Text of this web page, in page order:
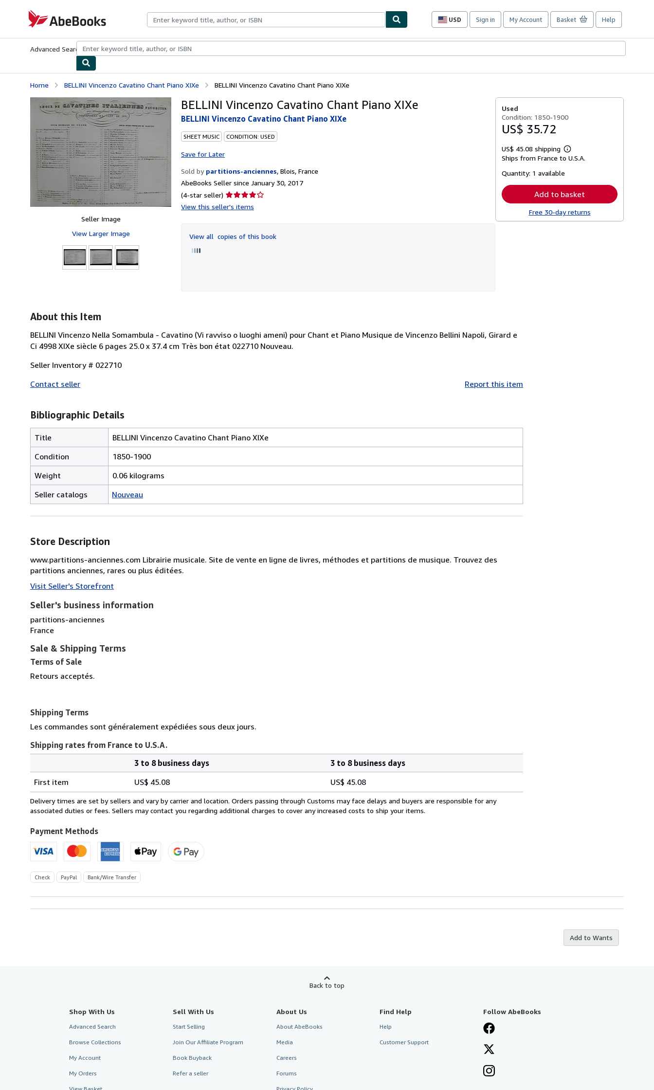
AbeBooks.com
USD
Site
preferences
Sign in My Account Basket Help
Advanced Search Browse CollectionsRare BooksArt & Collectibles
Home BELLINI Vincenzo Cavatino Chant Piano XIXe BELLINI Vincenzo Cavatino Chant Piano XIXe
Seller Image
View Larger Image
BELLINI Vincenzo Cavatino Chant Piano XIXe
BELLINI Vincenzo Cavatino Chant Piano XIXe
SHEET MUSIC CONDITION: USED
Save for Later
Sold by partitions-anciennes, Blois, France
AbeBooks Seller since January 30, 2017
(4-star seller) Seller
rating
of
5
View this seller's items
View all copies of this book
Used
Condition: 1850-1900
US$ 35.72
US$ 45.08 shipping
Learn
more
Ships from France to U.S.A.
Quantity: 1 available
Add to basket
Free 30-day returns
About this Item
BELLINI Vincenzo Nella Somambula - Cavatino (Vi ravviso o luoghi ameni) pour Chant et Piano Musique de Vincenzo Bellini Napoli, Girard e
Ci 4998 XIXe siècle 6 pages 25.0 x 37.4 cm Très bon état 022710 Nouveau.
Seller Inventory # 022710
Contact seller
Report this item
Bibliographic Details
Title
BELLINI Vincenzo Cavatino Chant Piano XIXe
Condition
1850-1900
Weight
0.06 kilograms
Seller catalogs
Nouveau
Store Description
www.partitions-anciennes.com Librairie musicale. Site de vente en ligne de livres, méthodes et partitions de musique. Trouvez des
partitions anciennes, rares ou plus éditées.
Visit Seller's Storefront
Seller's business information
partitions-anciennes
France
Sale & Shipping Terms
Terms of Sale
Retours acceptés.
Shipping Terms
Les commandes sont généralement expédiées sous deux jours.
Shipping rates from France to U.S.A.
rates
from
France
U.S.A.
3 to 8 business days
3 to 8 business days
First item
US$ 45.08 US$ 45.08
Delivery times are set by sellers and vary by carrier and location. Orders passing through Customs may face delays and buyers are responsible for any
associated duties or fees. Sellers may contact you regarding additional charges to cover any increased costs to ship your items.
Payment Methods
Check PayPal Bank/Wire Transfer
Add to Wants
Back to top
Shop With Us
Advanced Search
Browse Collections
My Account
My Orders
Sell With Us
Start Selling
Join Our Affiliate Program
Book Buyback
Refer a seller
About Us
About AbeBooks
Media
Careers
Forums
Find Help
Help
Customer Support
Follow AbeBooks